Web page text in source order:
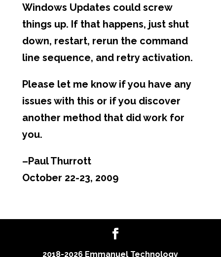
Windows Updates could screw
things up. If that happens, just shut
down, restart, rerun the command
line sequence, and retry activation.
Please let me know if you have any
issues with this or if you discover
another method that did work for
you.
–Paul Thurrott
October 22-23, 2009
2018-2026 Emmanuel Technology